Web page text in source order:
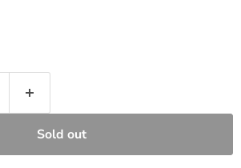
Sold out